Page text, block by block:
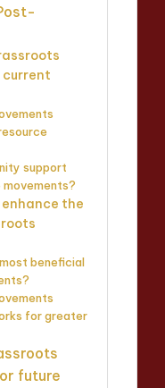
current
support
movements?
the
beneficial
for greater
future